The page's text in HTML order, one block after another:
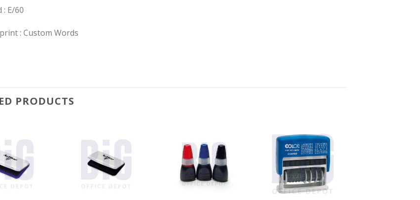
: E/60
: Custom Words
PRODUCTS